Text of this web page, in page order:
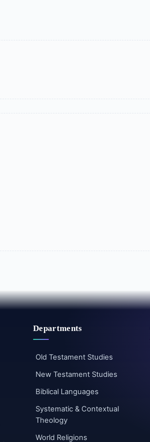
Departments
Old Testament Studies
New Testament Studies
Biblical Languages
Systematic & Contextual
Theology
World Religions